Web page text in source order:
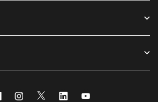
FacebookInstagram
Twitter Linkedin